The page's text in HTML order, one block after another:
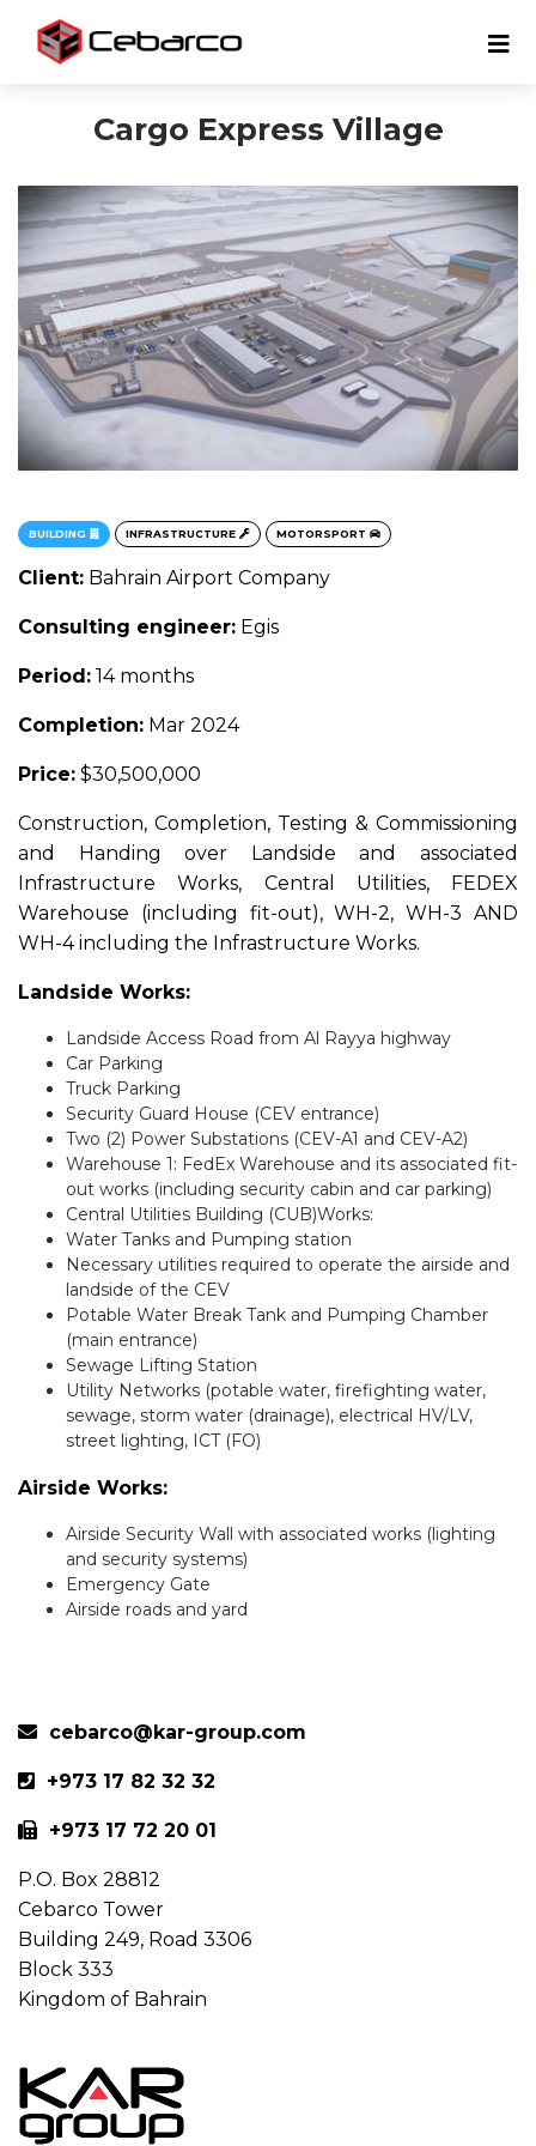
Cargo Express Village
BUILDING INFRASTRUCTURE MOTORSPORT
Client: Bahrain Airport Company
Consulting engineer: Egis
Period: 14 months
Completion: Mar 2024
Price: $30,500,000
Construction, Completion, Testing & Commissioning
and Handing over Landside and associated
Infrastructure Works, Central Utilities, FEDEX
Warehouse (including fit-out), WH-2, WH-3 AND
WH-4 including the Infrastructure Works.
Landside Works:
Landside Access Road from Al Rayya highway
Car Parking
Truck Parking
Security Guard House (CEV entrance)
Two (2) Power Substations (CEV-A1 and CEV-A2)
Warehouse 1: FedEx Warehouse and its associated fit-
out works (including security cabin and car parking)
Central Utilities Building (CUB)Works:
Water Tanks and Pumping station
Necessary utilities required to operate the airside and
landside of the CEV
Potable Water Break Tank and Pumping Chamber
(main entrance)
Sewage Lifting Station
Utility Networks (potable water, firefighting water,
sewage, storm water (drainage), electrical HV/LV,
street lighting, ICT (FO)
Airside Works:
Airside Security Wall with associated works (lighting
and security systems)
Emergency Gate
Airside roads and yard
cebarco@kar-group.com
+973 17 82 32 32
+973 17 72 20 01
P.O. Box 28812
Cebarco Tower
Building 249, Road 3306
Block 333
Kingdom of Bahrain